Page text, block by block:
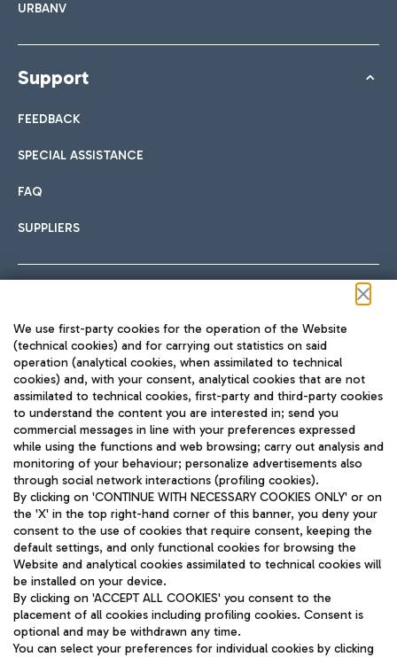
URBANV
Support
FEEDBACK
SPECIAL ASSISTANCE
FAQ
SUPPLIERS
TRAVEL JOURNAL
ENG
Aeroporti di Roma S.p.A. - Company subject to management
and coordination activities by Mundys S.p.A.
Fiscal code 13032990155 VAT number 06572251004 Share capital
fully paid -up 62.224.743,00
Registered address: Via Pier Paolo Racchetti 1 - 00054 Fiumicino
We use first-party cookies for the operation of the Website
(technical cookies) and for carrying out statistics on said
operation (analytical cookies, when assimilated to technical
cookies) and, with your consent, analytical cookies that are not
assimilated to technical cookies, first-party and third-party cookies
to understand the content you are interested in; send you
commercial messages in line with your preferences expressed
while using the functions and web browsing; carry out analysis and
monitoring of your behaviour; personalize advertisements also
through social network interactions (profiling cookies).
By clicking on 'CONTINUE WITH NECESSARY COOKIES ONLY' or on
the 'X' in the top right-hand corner of this banner, you deny your
consent to the use of cookies that require consent, keeping the
default settings, and only functional cookies for browsing the
Website and analytical cookies assimilated to technical cookies will
be installed on your device.
By clicking on 'ACCEPT ALL COOKIES' you consent to the
placement of all cookies including profiling cookies. Consent is
optional and may be withdrawn any time.
You can select your preferences for individual cookies by clicking